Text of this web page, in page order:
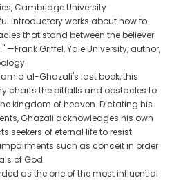
Cambridge University
introductory works about how to
that stand between the believer
Griffel, Yale University, author,
al-Ghazali's last book, this
charts the pitfalls and obstacles to
kingdom of heaven. Dictating his
Ghazali acknowledges his own
seekers of eternal life to resist
such as conceit in order
of God.
as the one of the most influential